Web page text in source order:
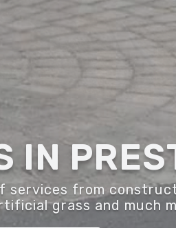
IN
services from
grass and much